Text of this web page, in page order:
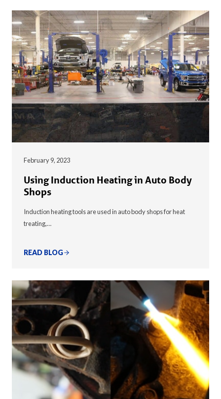
February 9, 2023
Using Induction Heating in Auto Body
Shops
Induction heating tools are used in auto body shops for heat
treating,…
READ BLOG